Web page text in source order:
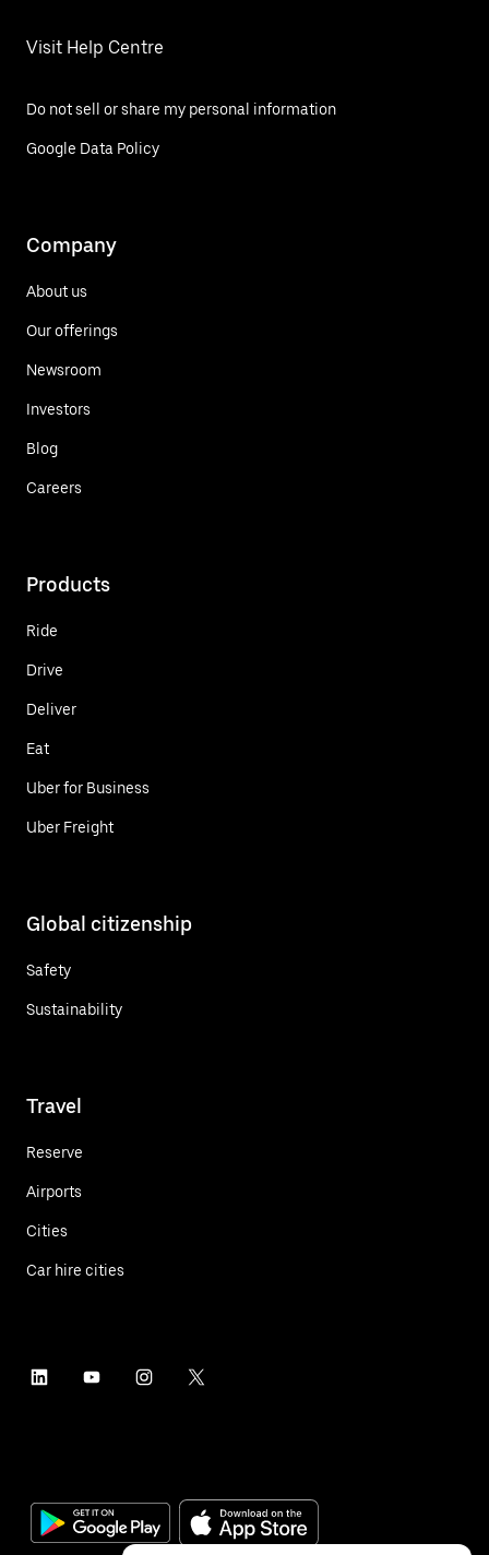
Visit Help Centre
Do not sell or share my personal information
Google Data Policy
Company
About us
Our offerings
Newsroom
Investors
Blog
Careers
Products
Ride
Drive
Deliver
Eat
Uber for Business
Uber Freight
Global citizenship
Safety
Sustainability
Travel
Reserve
Airports
Cities
Car hire cities